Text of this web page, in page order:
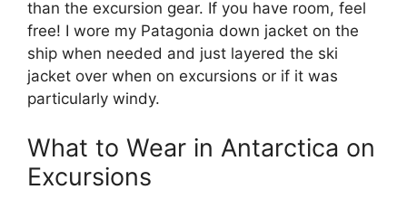
than the excursion gear. If you have room, feel
free! I wore my Patagonia down jacket on the
ship when needed and just layered the ski
jacket over when on excursions or if it was
particularly windy.
What to Wear in Antarctica on
Excursions